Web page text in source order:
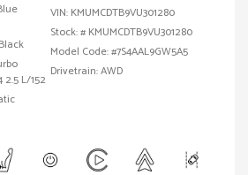
L/152
VIN: KMUMCDTB9VU301280
Stock: # KMUMCDTB9VU301280
Model Code: #7S4AAL9GW5A5
Drivetrain: AWD